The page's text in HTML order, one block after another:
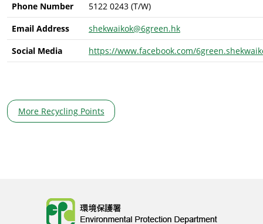
Phone Number
5122 0243 (T/W)
Email Address
shekwaikok@6green.hk
Social Media
https://www.facebook.com/
More Recycling Points